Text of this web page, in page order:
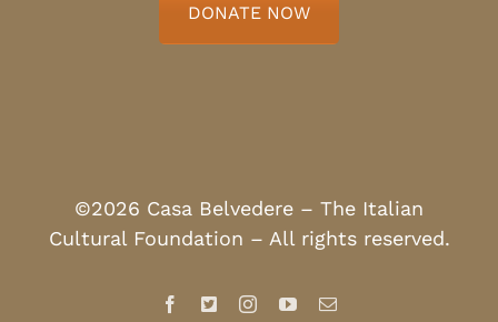
DONATE NOW
©2026 Casa Belvedere – The Italian
Cultural Foundation – All rights reserved.
Facebook
X InstagramYouTubeEmail